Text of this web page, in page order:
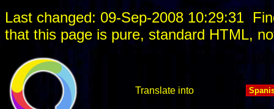
Last changed: 09-Sep-2008 10:29:31
that this page is pure, standard HTML,
Translate into